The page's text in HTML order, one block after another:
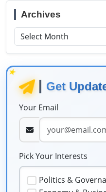
Archives
★
Get
Your Email
Pick Your Interests
Politics &